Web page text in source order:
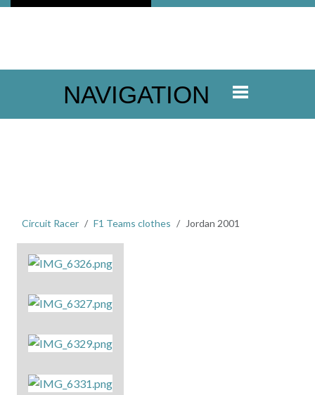
NAVIGATION
Circuit Racer F1 Teams clothes Jordan 2001